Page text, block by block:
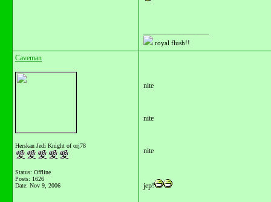
royal flush!!
Caveman
Herskan Jedi Knight of orj78
Status: Offline
Posts: 1626
Date: Nov 9, 2006
nite
nite
nite
jep!